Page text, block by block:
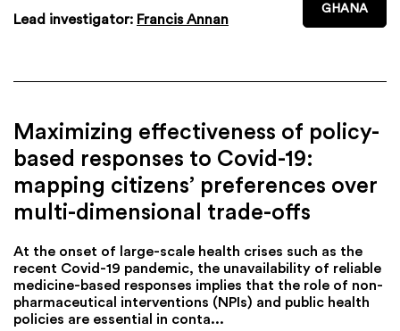
Lead investigator: Francis Annan
GHANA
Maximizing effectiveness of policy-
based responses to Covid-19:
mapping citizens’ preferences over
multi-dimensional trade-offs
At the onset of large-scale health crises such as the
recent Covid-19 pandemic, the unavailability of reliable
medicine-based responses implies that the role of non-
pharmaceutical interventions (NPIs) and public health
policies are essential in conta...